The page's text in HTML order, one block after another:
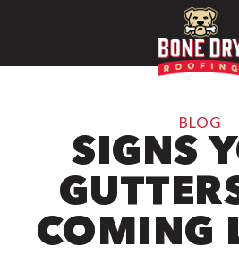
BLOG
SIGNS
COMING